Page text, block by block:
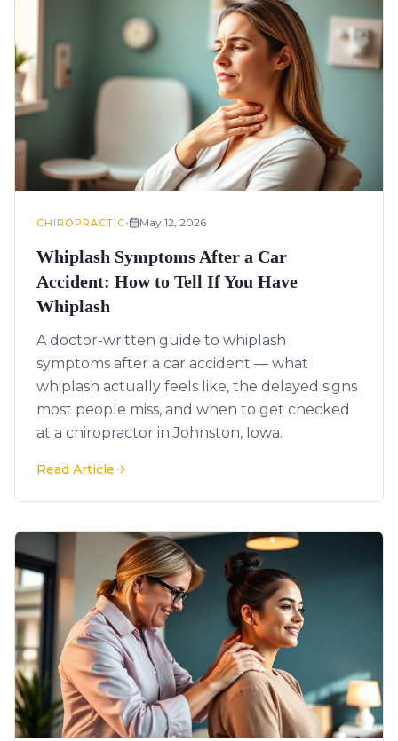
CHIROPRACTIC• May 12, 2026
Whiplash Symptoms After a Car
Accident: How to Tell If You Have
Whiplash
A doctor-written guide to whiplash
symptoms after a car accident — what
whiplash actually feels like, the delayed signs
most people miss, and when to get checked
at a chiropractor in Johnston, Iowa.
Read Article